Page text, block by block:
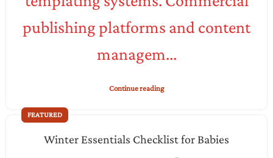
publishing platforms and content
managem...
Continue reading
FEATURED
Winter Essentials Checklist for Babies